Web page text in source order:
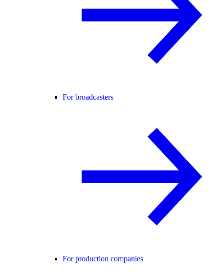
For broadcasters
For production companies